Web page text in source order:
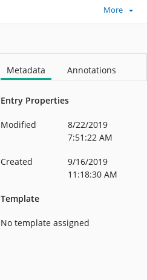
More
Metadata Annotations
Entry Properties
Modified
8/22/2019
7:51:22 AM
Created
9/16/2019
11:18:30 AM
Template
No template assigned